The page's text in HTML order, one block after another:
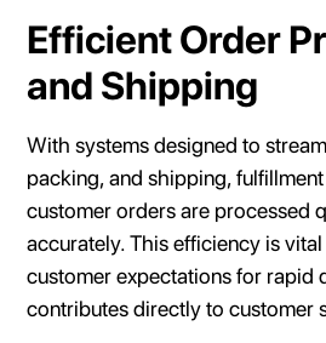
Efficient Order
and Shipping
With systems designed to
packing, and shipping,
customer orders are processed
accurately. This efficiency is
customer expectations for rapid
contributes directly to customer